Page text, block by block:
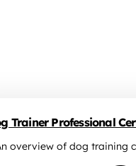
Trainer Professional
overview of dog training